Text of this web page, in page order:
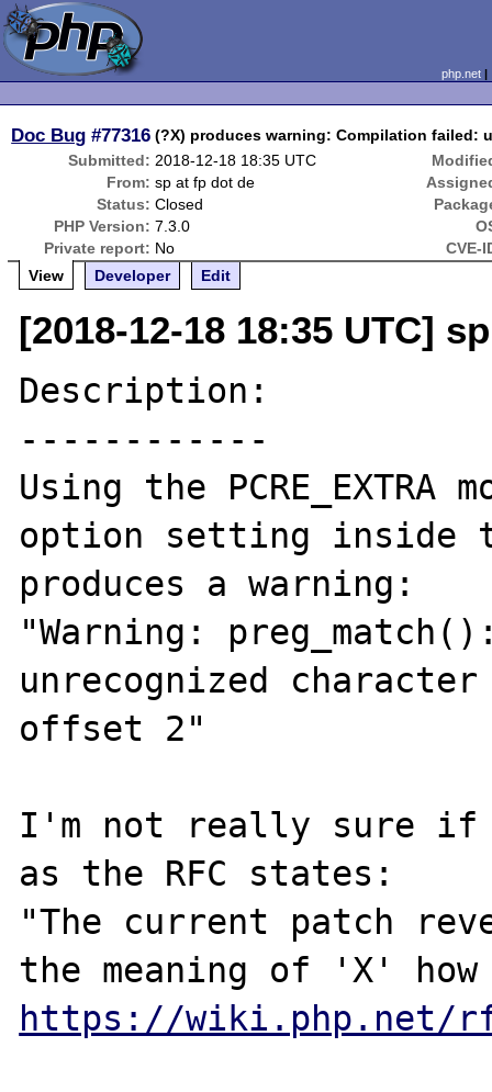
php.net
Doc Bug #77316 (?X) produces warning: Compilation failed:
Submitted: 2018-12-18 18:35 UTC
From: sp at fp dot de
Status: Closed
PHP Version: 7.3.0
Private report: No
CVE-
View
Developer Edit
[2018-12-18 18:35 UTC]
Description:
------------
Using the
option setting inside
produces a warning:
"Warning:
unrecognized
offset 2"
I'm not really sure
as the RFC states:
"The current patch
https://wiki.php.net/